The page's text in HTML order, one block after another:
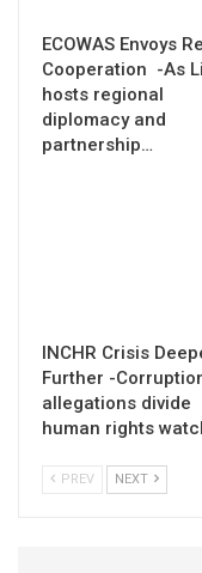
ECOWAS Envoys
Cooperation -As
hosts regional
diplomacy and
partnership…
INCHR Crisis
Further -
allegations divide
human rights
PREV NEXT